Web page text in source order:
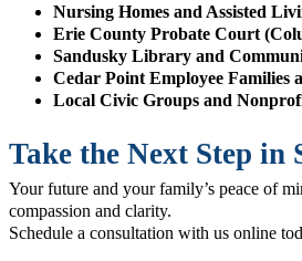
Nursing Homes and Assisted
Erie County Probate Court
Sandusky Library and
Cedar Point Employee Families
Local Civic Groups and
Take the Next Step in
Your future and your family’s peace of
compassion and clarity.
Schedule a consultation with us online